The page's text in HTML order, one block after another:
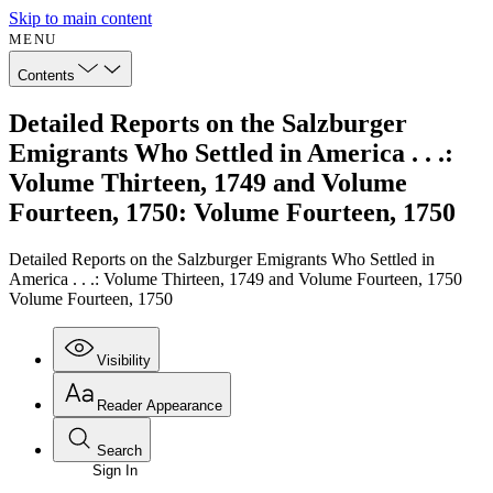
Skip to main content
MENU
Contents
Detailed Reports on the Salzburger
Emigrants Who Settled in America . . .:
Volume Thirteen, 1749 and Volume
Fourteen, 1750: Volume Fourteen, 1750
Detailed Reports on the Salzburger Emigrants Who Settled in
America . . .: Volume Thirteen, 1749 and Volume Fourteen, 1750
Volume Fourteen, 1750
Visibility
Annotations
Reader Appearance
Search
Enter search criteria
Sign In